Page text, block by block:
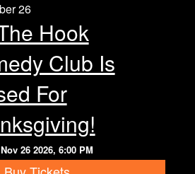
26
Hook
Club Is
For
26 2026, 6:00 PM